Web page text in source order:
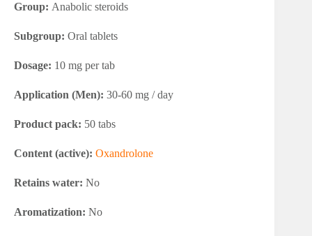
Group: Anabolic steroids
Subgroup: Oral tablets
Dosage: 10 mg per tab
Application (Men): 30-60 mg / day
Product pack: 50 tabs
Content (active): Oxandrolone
Retains water: No
Aromatization: No